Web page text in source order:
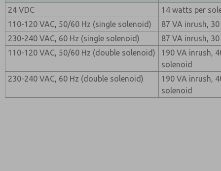
24 VDC
14 watts per
110-120 VAC, 50/60 Hz (single solenoid)
87 VA inrush,
230-240 VAC, 60 Hz (single solenoid)
87 VA inrush,
110-120 VAC, 50/60 Hz (double solenoid)
190 VA inrush,
solenoid
230-240 VAC, 60 Hz (double solenoid)
190 VA inrush,
solenoid